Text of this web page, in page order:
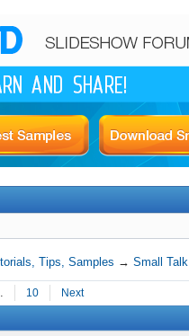
Tips, Samples →Small Talk
10 Next